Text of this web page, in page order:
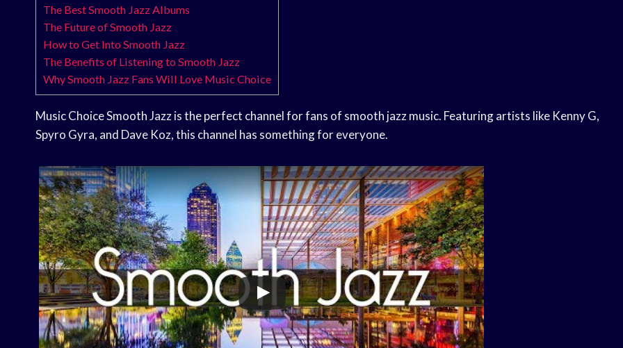
The Best Smooth Jazz Albums
The Future of Smooth Jazz
How to Get Into Smooth Jazz
The Benefits of Listening to Smooth Jazz
Why Smooth Jazz Fans Will Love Music Choice
Music Choice Smooth Jazz is the perfect channel for fans of smooth jazz music. Featuring artists like Kenny G,
Spyro Gyra, and Dave Koz, this channel has something for everyone.